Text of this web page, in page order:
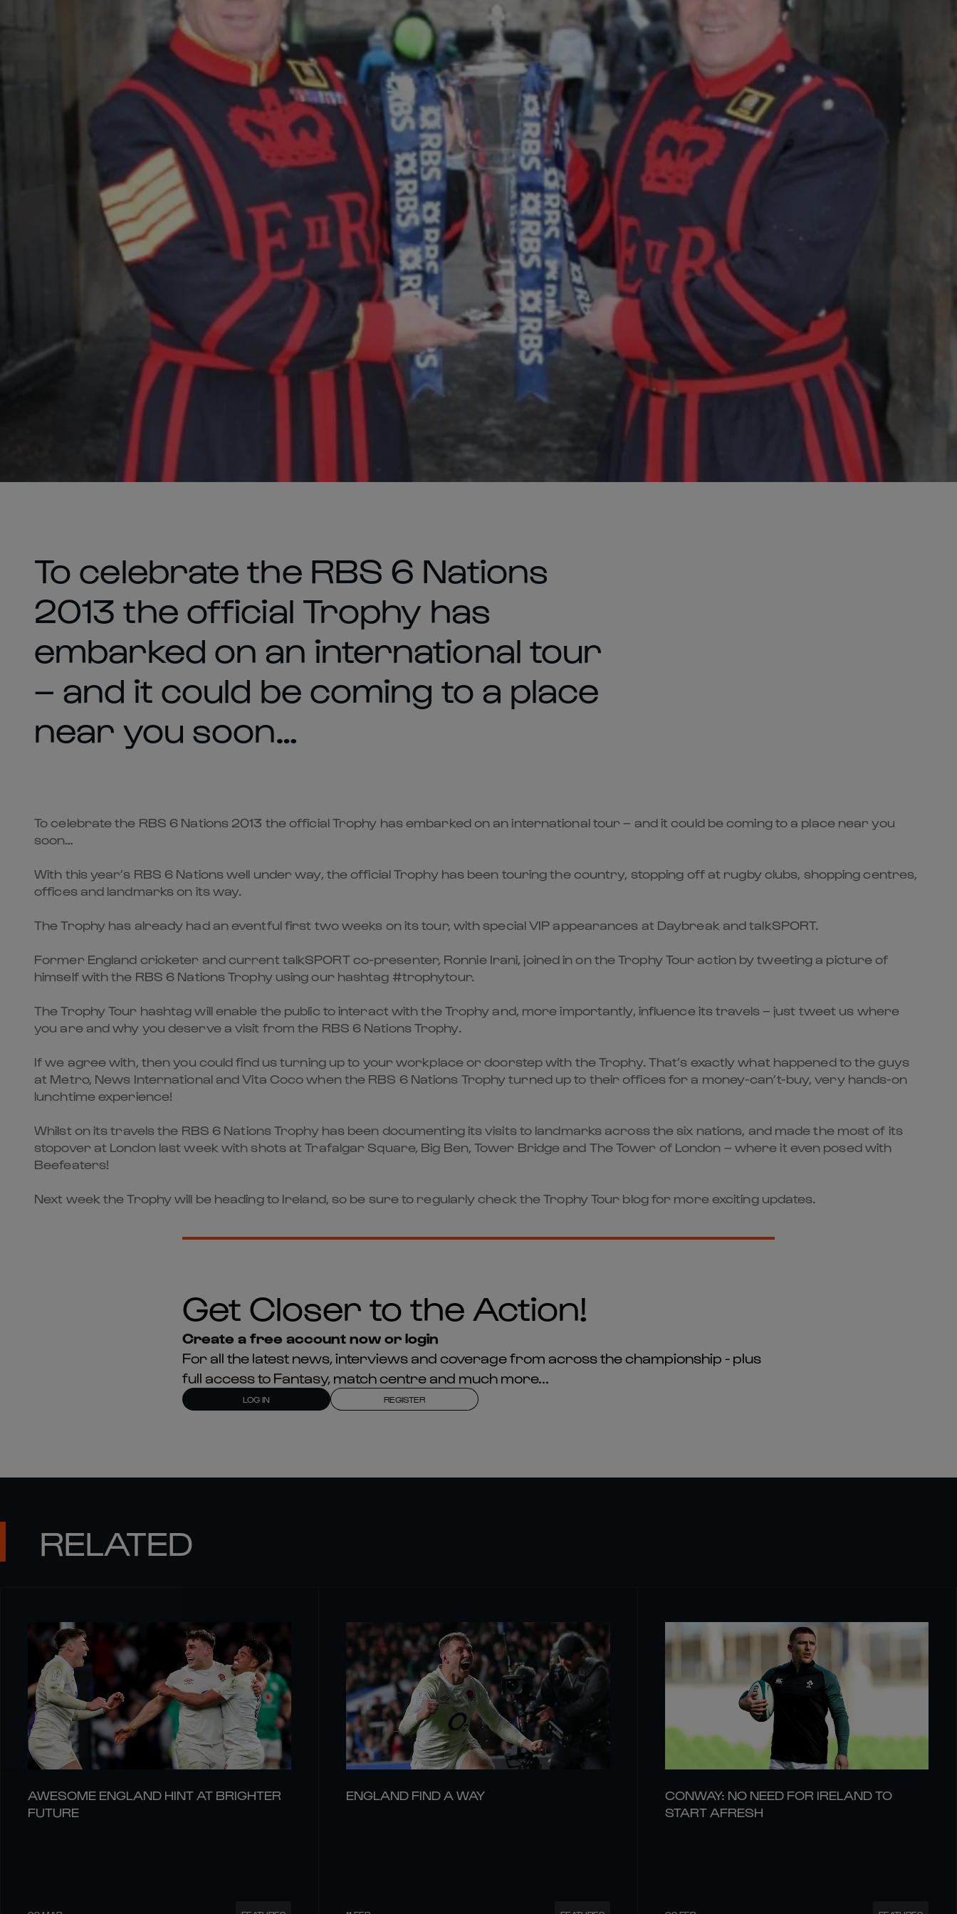
To celebrate the RBS 6 Nations
2013 the official Trophy has
embarked on an international tour
– and it could be coming to a place
near you soon…
To celebrate the RBS 6 Nations 2013 the official Trophy has embarked on an international tour – and it could be coming to a place near you
soon…
With this year’s RBS 6 Nations well under way, the official Trophy has been touring the country, stopping off at rugby clubs, shopping centres,
offices and landmarks on its way.
The Trophy has already had an eventful first two weeks on its tour, with special VIP appearances at Daybreak and talkSPORT.
Former England cricketer and current talkSPORT co-presenter, Ronnie Irani, joined in on the Trophy Tour action by tweeting a picture of
himself with the RBS 6 Nations Trophy using our hashtag #trophytour.
The Trophy Tour hashtag will enable the public to interact with the Trophy and, more importantly, influence its travels – just tweet us where
you are and why you deserve a visit from the RBS 6 Nations Trophy.
If we agree with, then you could find us turning up to your workplace or doorstep with the Trophy. That’s exactly what happened to the guys
at Metro, News International and Vita Coco when the RBS 6 Nations Trophy turned up to their offices for a money-can’t-buy, very hands-on
lunchtime experience!
Whilst on its travels the RBS 6 Nations Trophy has been documenting its visits to landmarks across the six nations, and made the most of its
stopover at London last week with shots at Trafalgar Square, Big Ben, Tower Bridge and The Tower of London – where it even posed with
Beefeaters!
Next week the Trophy will be heading to Ireland, so be sure to regularly check the Trophy Tour blog for more exciting updates.
Get Closer to the Action!
Create a free account now or login
For all the latest news, interviews and coverage from across the championship - plus
full access to Fantasy, match centre and much more...
LOG IN REGISTER
RELATED
AWESOME ENGLAND HINT AT BRIGHTER
FUTURE
ENGLAND FIND A WAY
CONWAY: NO NEED FOR IRELAND TO
START AFRESH